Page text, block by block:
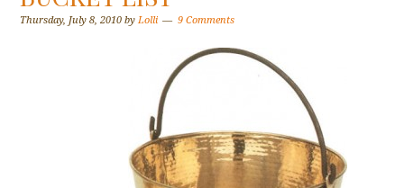
Thursday, July 8, 2010 byLolli 9 Comments